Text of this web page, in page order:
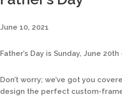
June 10, 2021
Father’s Day is Sunday, June
Don’t worry; we’ve got you
design the perfect custom-